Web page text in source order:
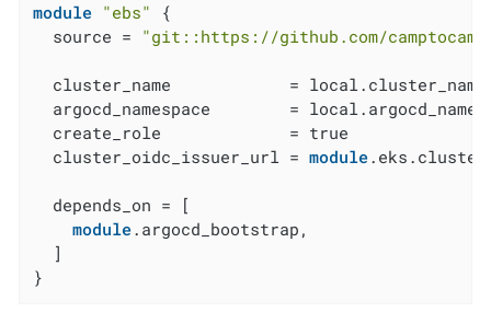
module "ebs"
{
  source =
"git::https://github.com/
  cluster_name            = local.cluster_name
argocd_namespace        =
  create_role             = true
  cluster_oidc_issuer_url =
module
  depends_on = [
module.argocd_bootstrap,
  ]
}